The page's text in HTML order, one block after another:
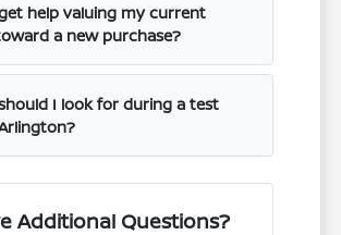
help valuing my current
a new purchase?
I look for during a test
Additional Questions?